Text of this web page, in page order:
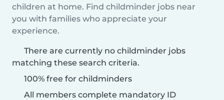
children at home. Find childminder jobs near
you with families who appreciate your
experience.
There are currently no childminder jobs
matching these search criteria.
100% free for childminders
All members complete mandatory ID